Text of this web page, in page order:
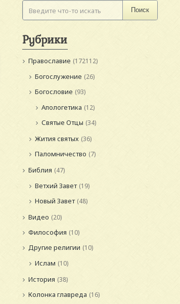
Поиск
Рубрики
Православие (172112)
Богослужение (26)
Богословие (93)
Апологетика (12)
Святые Отцы (34)
Жития святых (36)
Паломничество (7)
Библия (47)
Ветхий Завет (19)
Новый Завет (48)
Видео (20)
Философия (10)
Другие религии (10)
Ислам (10)
История (38)
Колонка главреда (16)